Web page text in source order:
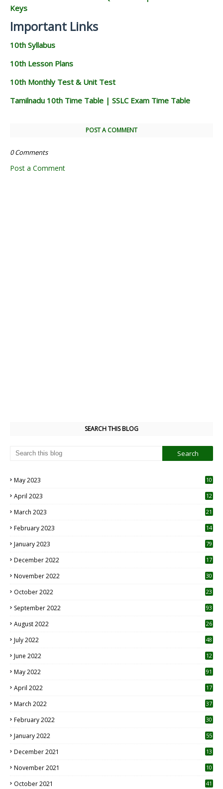
Keys
Important Links
10th Syllabus
10th Lesson Plans
10th Monthly Test & Unit Test
Tamilnadu 10th Time Table | SSLC Exam Time Table
POST A COMMENT
0 Comments
Post a Comment
SEARCH THIS BLOG
May 2023
10
April 2023
12
March 2023 21
February 2023 14
January 2023 79
December 2022 17
November 2022 30
October 2022
23
September 2022 93
August 2022
26
July 2022 48
June 2022
12
May 2022 91
April 2022
17
March 2022 37
February 2022 30
January 2022 55
December 2021 13
November 2021 10
October 2021 41